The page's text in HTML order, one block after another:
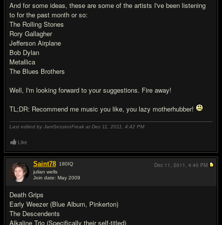
And for some ideas, these are some of the artists I've been listening
to for the past month or so:
The Rolling Stones
Rory Gallagher
Jefferson Airplane
Bob Dylan
Metallica
The Blues Brothers
Well, I'm looking forward to your suggestions. Fire away!
TL;DR: Recommend me music you like, you lazy motherhubber!
Last edited by JamSessionFreak at Dec 11, 2011, 4:42 PM
Like
Saint78 180IQ
julian wells
Join date: May 2009
Death Grips
Early Weezer (Blue Album, Pinkerton)
The Descendents
Alkaline Trio (Specifically their self-titled)
Dec 11, 2011, 4:40 PM